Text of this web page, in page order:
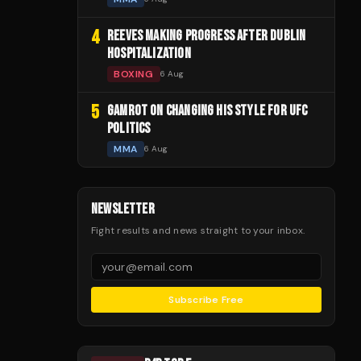
4 REEVES MAKING PROGRESS AFTER DUBLIN
HOSPITALIZATION
BOXING 6 Aug
5 GAMROT ON CHANGING HIS STYLE FOR UFC
POLITICS
MMA 6 Aug
NEWSLETTER
Fight results and news straight to your inbox.
Subscribe Free